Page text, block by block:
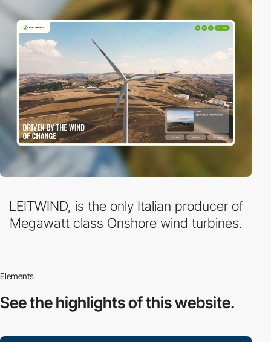
LEITWIND, is the only Italian producer of
Megawatt class Onshore wind turbines.
Elements
See the highlightsof this website.